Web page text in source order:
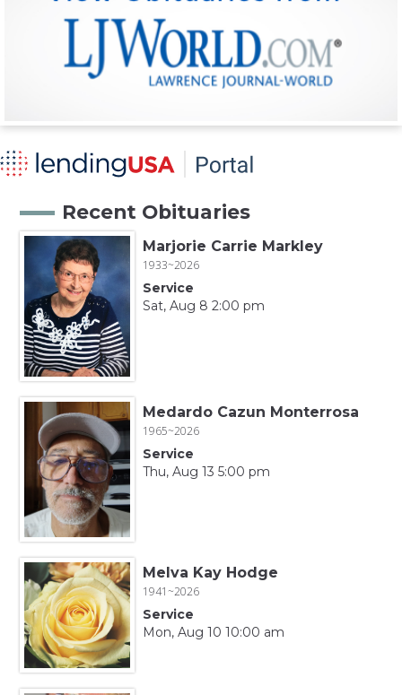
Recent Obituaries
Marjorie Carrie Markley
1933~2026
Service
Sat, Aug 8 2:00 pm
Medardo Cazun Monterrosa
1965~2026
Service
Thu, Aug 13 5:00 pm
Melva Kay Hodge
1941~2026
Service
Mon, Aug 10 10:00 am